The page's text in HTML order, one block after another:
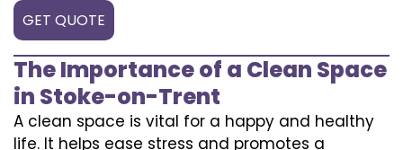
GET QUOTE
The Importance of a Clean Space
in Stoke-on-Trent
A clean space is vital for a happy and healthy
life. It helps ease stress and promotes a